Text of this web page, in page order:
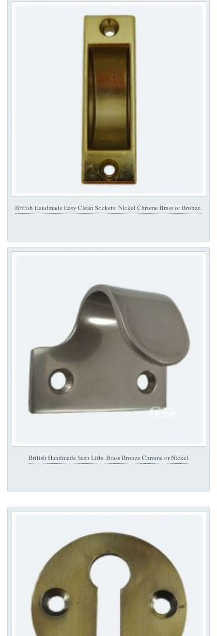
British Handmade Easy Clean Sockets. Nickel Chrome Brass or Bronze.
British Handmade Sash Lifts. Brass Bronze Chrome or Nickel